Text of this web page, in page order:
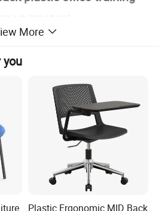
desk
Commercial Furniture,
More
Plastic Ergonomic MID Back